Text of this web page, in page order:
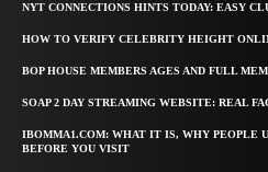
NYT CONNECTIONS HINTS TODAY: EASY
HOW TO VERIFY CELEBRITY HEIGHT
BOP HOUSE MEMBERS AGES AND FULL
SOAP 2 DAY STREAMING WEBSITE: REAL
IBOMMA1.COM: WHAT IT IS, WHY PEOPLE
BEFORE YOU VISIT